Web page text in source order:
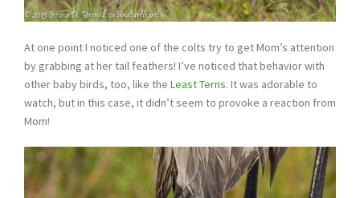
At one point I noticed one of the colts try to get Mom’s attention
by grabbing at her tail feathers! I’ve noticed that behavior with
other baby birds, too, like the Least Terns. It was adorable to
watch, but in this case, it didn’t seem to provoke a reaction from
Mom!